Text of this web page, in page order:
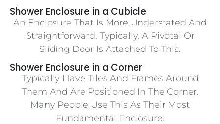
Shower Enclosure in a Cubicle
An Enclosure That Is More Understated And
Straightforward. Typically, A Pivotal Or
Sliding Door Is Attached To This.
Shower Enclosure in a Corner
Typically Have Tiles And Frames Around
Them And Are Positioned In The Corner.
Many People Use This As Their Most
Fundamental Enclosure.